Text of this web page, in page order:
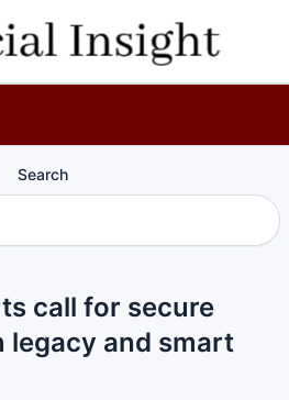
Search
call for secure
legacy and smart